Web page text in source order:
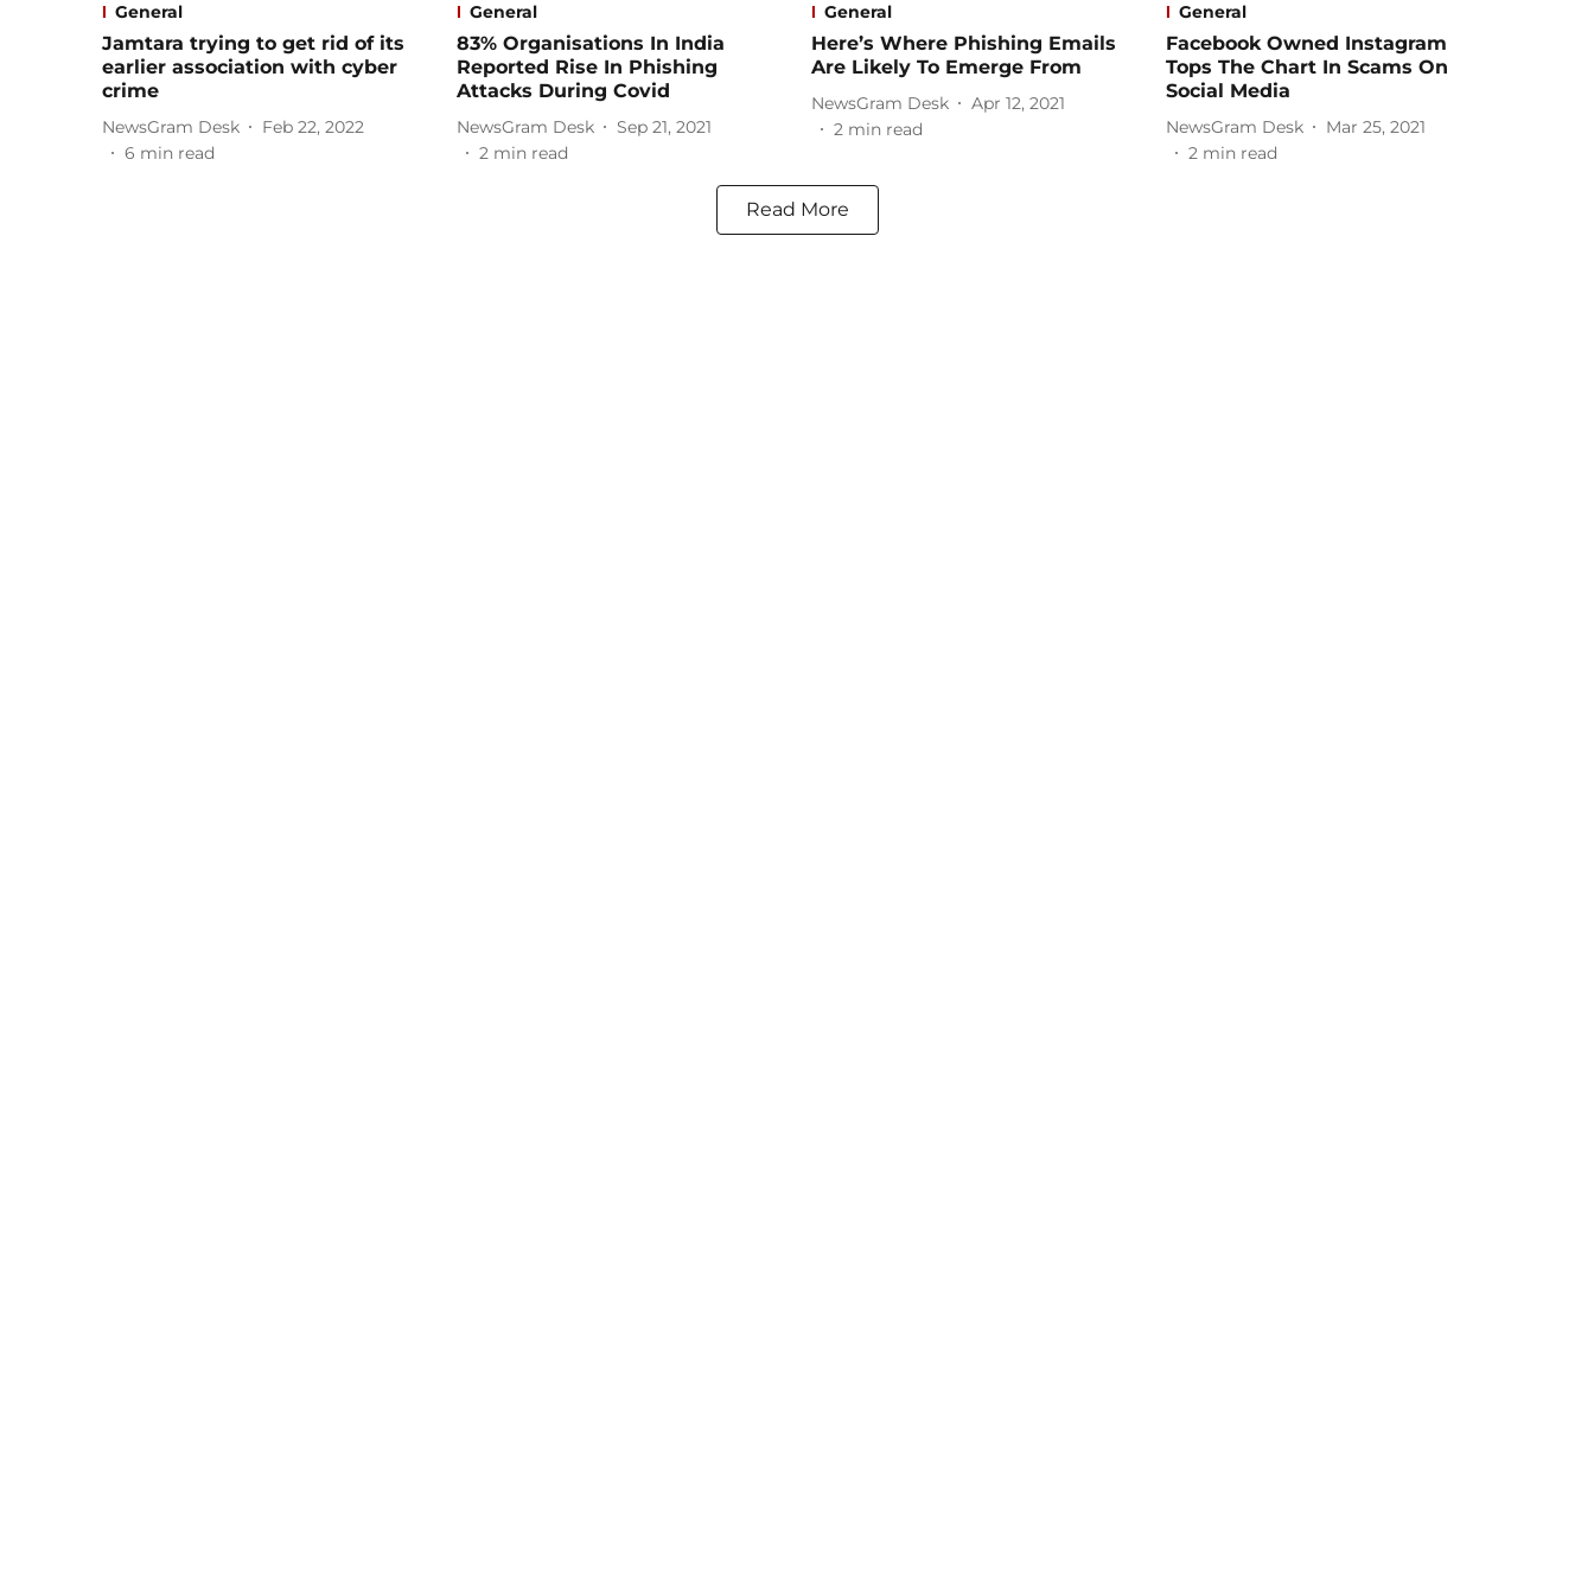
General
Jamtara trying to get rid of its
earlier association with cyber
crime
NewsGram Desk
Feb 22, 2022
6 min read
General
83% Organisations In India
Reported Rise In Phishing
Attacks During Covid
NewsGram Desk
Sep 21, 2021
2 min read
General
Here’s Where Phishing Emails
Are Likely To Emerge From
NewsGram Desk
Apr 12, 2021
2 min read
General
Facebook Owned Instagram
Tops The Chart In Scams On
Social Media
NewsGram Desk
Mar 25, 2021
2 min read
Read More